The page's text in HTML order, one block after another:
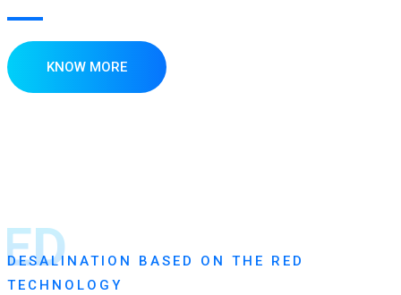
KNOW MORE
ED
DESALINATION BASED ON THE RED
TECHNOLOGY